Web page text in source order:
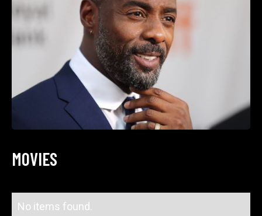
MOVIES
No items found.